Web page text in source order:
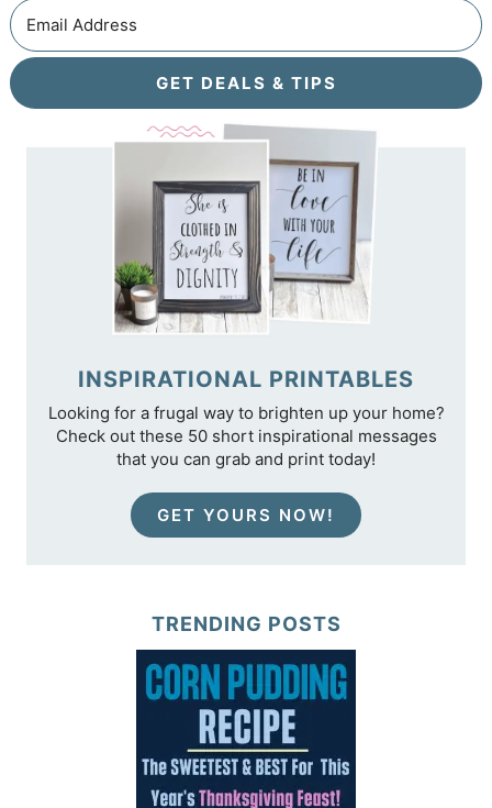
GET DEALS & TIPS
INSPIRATIONAL PRINTABLES
Looking for a frugal way to brighten up your home?
Check out these 50 short inspirational messages
that you can grab and print today!
GET YOURS NOW!
TRENDING POSTS